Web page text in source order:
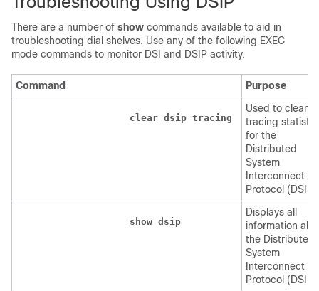
There are a number of show commands available to aid in
troubleshooting dial shelves. Use any of the following EXEC
mode commands to monitor DSI and DSIP activity.
Command Purpose
clear dsip tracing
Used to clear
tracing
for the
Distributed
System
Interconnect
Protocol (DSIP).
show dsip
Displays all
information
the Distributed
System
Interconnect
Protocol (DSIP).